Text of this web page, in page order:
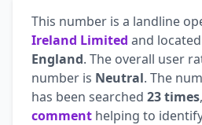
This number is a landline
Ireland Limited and
England. The overall user
number is Neutral. The
has been searched 23 times
comment helping to